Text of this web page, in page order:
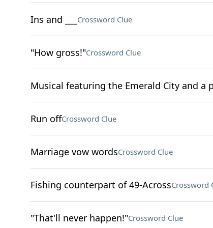
Ins and ___ Crossword Clue
"How gross!"Crossword Clue
Musical featuring the Emerald City and a
Run offCrossword Clue
Marriage vow wordsCrossword Clue
Fishing counterpart of 49-AcrossCrossword
"That'll never happen!"Crossword Clue